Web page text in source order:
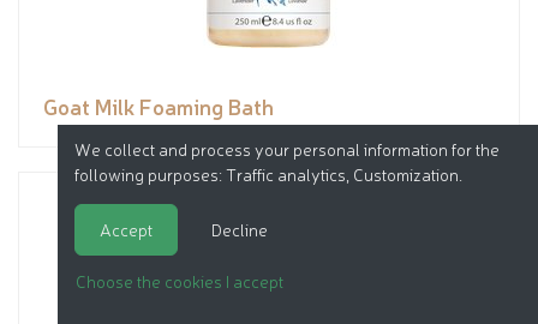
Goat Milk Foaming Bath
We collect and process your personal information for the
following purposes: Traffic analytics, Customization
Accept Decline
Choose the cookies I accept